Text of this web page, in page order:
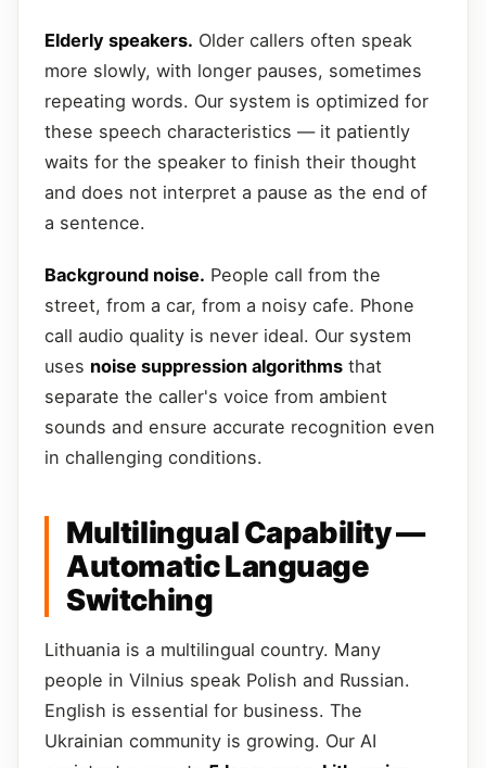
Elderly speakers. Older callers often speak
more slowly, with longer pauses, sometimes
repeating words. Our system is optimized for
these speech characteristics — it patiently
waits for the speaker to finish their thought
and does not interpret a pause as the end of
a sentence.
Background noise. People call from the
street, from a car, from a noisy cafe. Phone
call audio quality is never ideal. Our system
uses noise suppression algorithms that
separate the caller's voice from ambient
sounds and ensure accurate recognition even
in challenging conditions.
Multilingual Capability —
Automatic Language
Switching
Lithuania is a multilingual country. Many
people in Vilnius speak Polish and Russian.
English is essential for business. The
Ukrainian community is growing. Our AI